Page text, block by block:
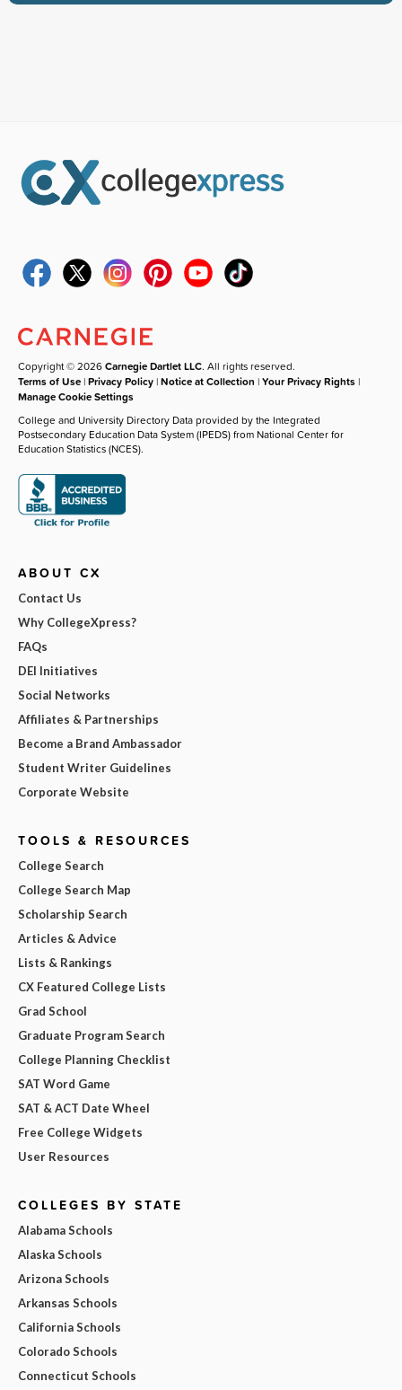
Copyright © 2026Carnegie Dartlet LLC. All rights reserved.
Terms of Use |Privacy Policy |Notice at Collection |Your Privacy Rights |
Manage Cookie Settings
College and University Directory Data provided by the Integrated
Postsecondary Education Data System (IPEDS) from National Center for
Education Statistics (NCES).
ABOUT CX
Contact Us
Why CollegeXpress?
FAQs
DEI Initiatives
Social Networks
Affiliates & Partnerships
Become a Brand Ambassador
Student Writer Guidelines
Corporate Website
TOOLS & RESOURCES
College Search
College Search Map
Scholarship Search
Articles & Advice
Lists & Rankings
CX Featured College Lists
Grad School
Graduate Program Search
College Planning Checklist
SAT Word Game
SAT & ACT Date Wheel
Free College Widgets
User Resources
COLLEGES BY STATE
Alabama Schools
Alaska Schools
Arizona Schools
Arkansas Schools
California Schools
Colorado Schools
Connecticut Schools